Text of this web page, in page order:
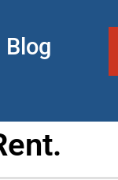
Blog